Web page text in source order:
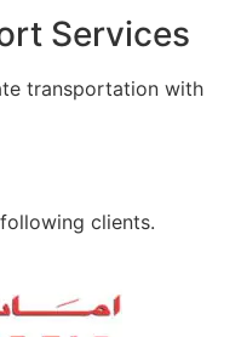
Services
transportation with
clients.